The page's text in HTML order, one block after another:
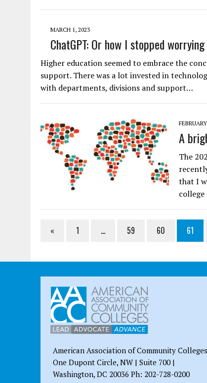
MARCH 1, 2023
ChatGPT: Or how I stopped
Higher education seemed to embrace the
support. There was a lot invested in
with departments, divisions and support…
A
The
that I
« 1 … 59 60 61
American Association of Community Colleges
One Dupont Circle, NW | Suite 700 |
Washington, DC 20036 Ph: 202-728-0200